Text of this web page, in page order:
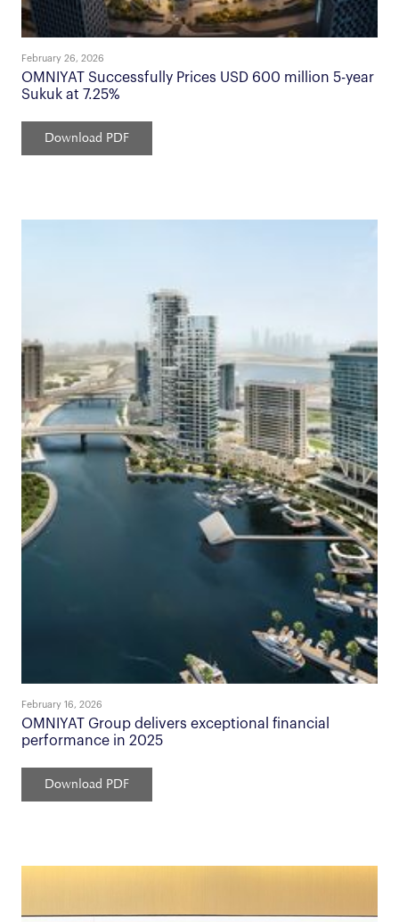
February 26, 2026
OMNIYAT Successfully Prices USD 600 million 5-year
Sukuk at 7.25%
Download PDF
February 16, 2026
OMNIYAT Group delivers exceptional financial
performance in 2025
Download PDF